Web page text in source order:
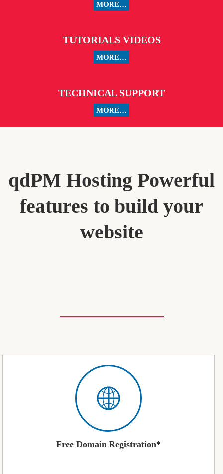
MORE…
TUTORIALS VIDEOS
MORE…
TECHNICAL SUPPORT
MORE…
qdPM Hosting Powerful
features to build your
website
Free Domain Registration*